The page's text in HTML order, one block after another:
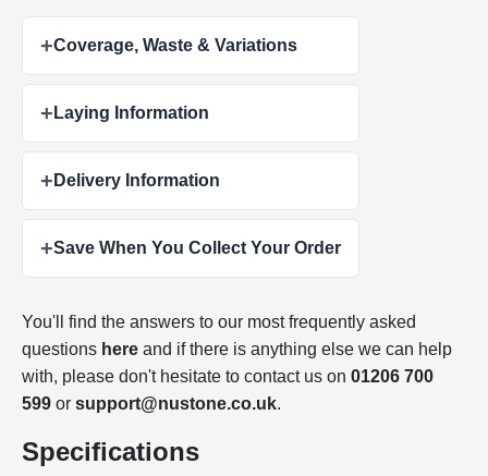
+Coverage, Waste & Variations
+ Laying Information
+ Delivery Information
+Save When You Collect Your Order
You'll find the answers to our most frequently asked
questions here and if there is anything else we can help
with, please don't hesitate to contact us on 01206 700
599 or support@nustone.co.uk.
Specifications